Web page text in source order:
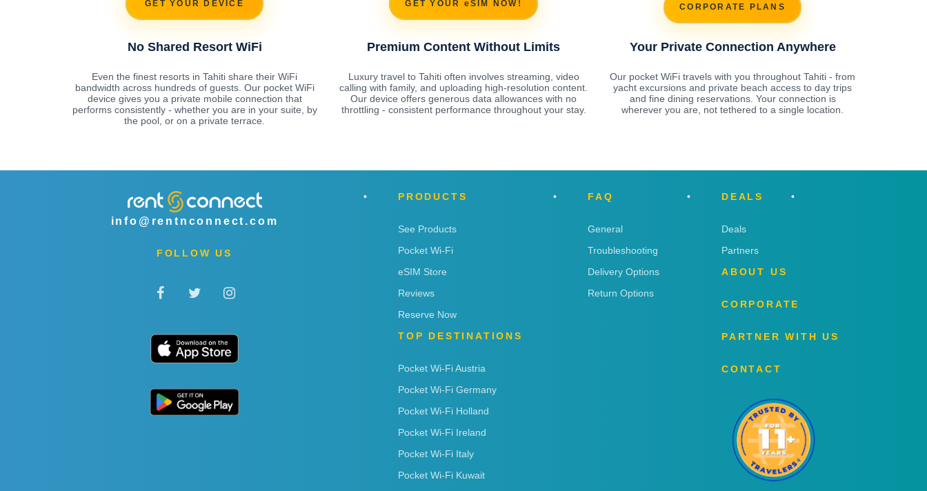
GET YOUR DEVICE GET YOUR eSIM NOW! CORPORATE PLANS
No Shared Resort WiFi
Even the finest resorts in Tahiti share their WiFi
bandwidth across hundreds of guests. Our pocket WiFi
device gives you a private mobile connection that
performs consistently - whether you are in your suite, by
the pool, or on a private terrace.
Premium Content Without Limits
Luxury travel to Tahiti often involves streaming, video
calling with family, and uploading high-resolution content.
Our device offers generous data allowances with no
throttling - consistent performance throughout your stay.
Your Private Connection Anywhere
Our pocket WiFi travels with you throughout Tahiti - from
yacht excursions and private beach access to day trips
and fine dining reservations. Your connection is
wherever you are, not tethered to a single location.
info@rentnconnect.com
FOLLOW US
PRODUCTS
See Products
Pocket Wi-Fi
eSIM Store
Reviews
Reserve Now
TOP DESTINATIONS
Pocket Wi-Fi Austria
Pocket Wi-Fi Germany
Pocket Wi-Fi Holland
Pocket Wi-Fi Ireland
Pocket Wi-Fi Italy
Pocket Wi-Fi Kuwait
FAQ
General
Troubleshooting
Delivery Options
Return Options
DEALS
Deals
Partners
ABOUT US
CORPORATE
PARTNER WITH US
CONTACT